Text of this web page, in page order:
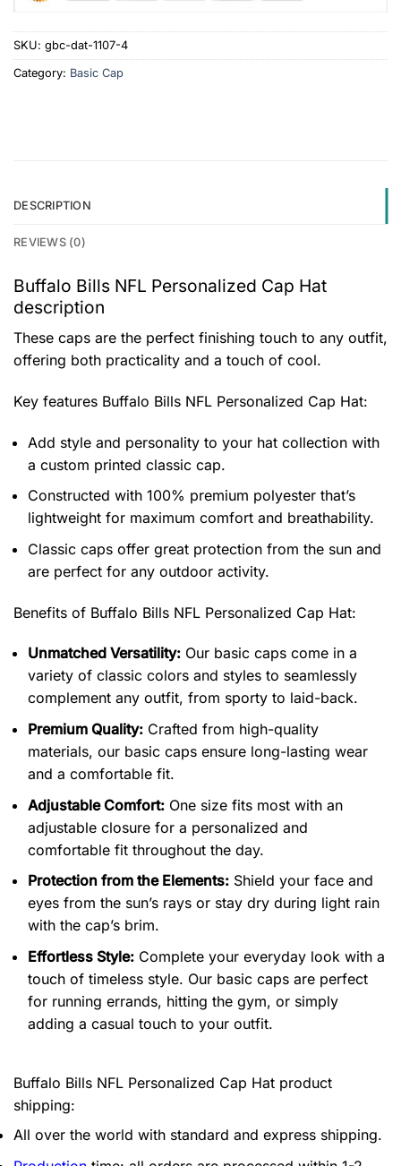
SKU: gbc-dat-1107-4
Category: Basic Cap
DESCRIPTION
REVIEWS (0)
Buffalo Bills NFL Personalized Cap Hat
description
These caps are the perfect finishing touch to any outfit,
offering both practicality and a touch of cool.
Key features Buffalo Bills NFL Personalized Cap Hat:
Add style and personality to your hat collection with
a custom printed classic cap.
Constructed with 100% premium polyester that’s
lightweight for maximum comfort and breathability.
Classic caps offer great protection from the sun and
are perfect for any outdoor activity.
Benefits of Buffalo Bills NFL Personalized Cap Hat:
Unmatched Versatility: Our basic caps come in a
variety of classic colors and styles to seamlessly
complement any outfit, from sporty to laid-back.
Premium Quality: Crafted from high-quality
materials, our basic caps ensure long-lasting wear
and a comfortable fit.
Adjustable Comfort: One size fits most with an
adjustable closure for a personalized and
comfortable fit throughout the day.
Protection from the Elements: Shield your face and
eyes from the sun’s rays or stay dry during light rain
with the cap’s brim.
Effortless Style: Complete your everyday look with a
touch of timeless style. Our basic caps are perfect
for running errands, hitting the gym, or simply
adding a casual touch to your outfit.
Buffalo Bills NFL Personalized Cap Hat product
shipping:
All over the world with standard and express shipping.